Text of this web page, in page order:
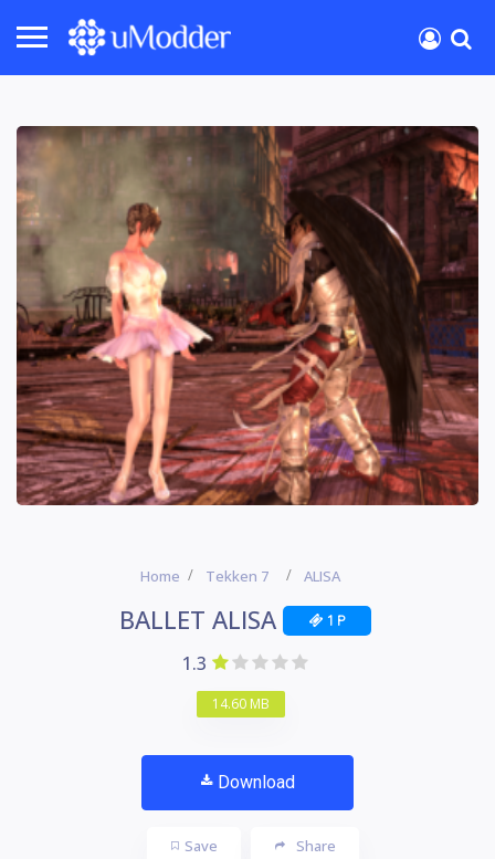
Home Tekken 7 ALISA
BALLET ALISA 1 P
1.3
14.60 MB
Download
Save Share